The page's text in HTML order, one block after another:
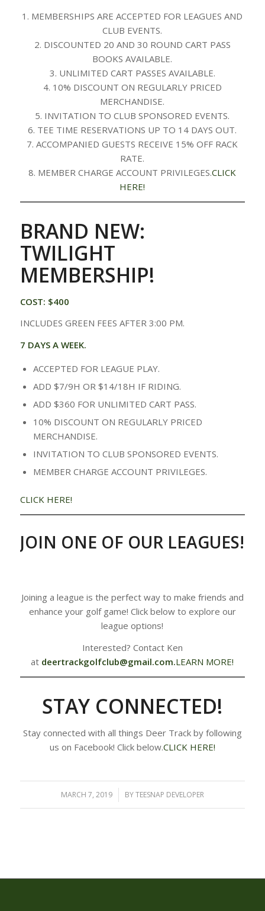
1. MEMBERSHIPS ARE ACCEPTED FOR LEAGUES AND
CLUB EVENTS.
2. DISCOUNTED 20 AND 30 ROUND CART PASS
BOOKS AVAILABLE.
3. UNLIMITED CART PASSES AVAILABLE.
4. 10% DISCOUNT ON REGULARLY PRICED
MERCHANDISE.
5. INVITATION TO CLUB SPONSORED EVENTS.
6. TEE TIME RESERVATIONS UP TO 14 DAYS OUT.
7. ACCOMPANIED GUESTS RECEIVE 15% OFF RACK
RATE.
8. MEMBER CHARGE ACCOUNT PRIVILEGES.CLICK
HERE!
BRAND NEW:
TWILIGHT
MEMBERSHIP!
COST: $400
INCLUDES GREEN FEES AFTER 3:00 PM.
7 DAYS A WEEK.
ACCEPTED FOR LEAGUE PLAY.
ADD $7/9H OR $14/18H IF RIDING.
ADD $360 FOR UNLIMITED CART PASS.
10% DISCOUNT ON REGULARLY PRICED
MERCHANDISE.
INVITATION TO CLUB SPONSORED EVENTS.
MEMBER CHARGE ACCOUNT PRIVILEGES.
CLICK HERE!
JOIN ONE OF OUR LEAGUES!
Joining a league is the perfect way to make friends and
enhance your golf game! Click below to explore our
league options!
Interested? Contact Ken
at deertrackgolfclub@gmail.com.LEARN MORE!
STAY CONNECTED!
Stay connected with all things Deer Track by following
us on Facebook! Click below.CLICK HERE!
MARCH 7, 2019
/ BYTEESNAP DEVELOPER